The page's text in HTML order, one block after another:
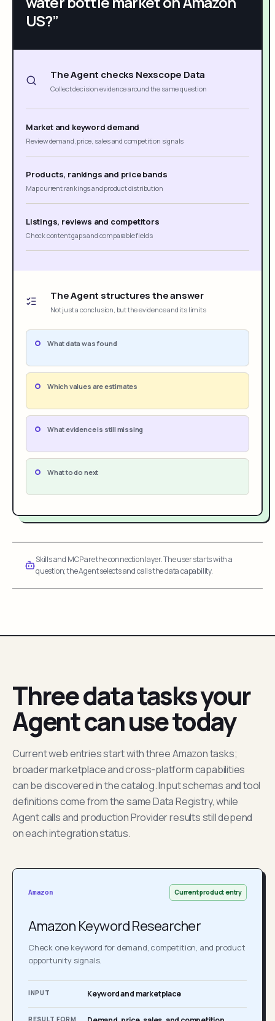
US?”
The Agent checks Nexscope Data
Collect decision evidence around the same question
Market and keyword demand
Review demand, price, sales and competition signals
Products, rankings and price bands
Map current rankings and product distribution
Listings, reviews and competitors
Check content gaps and comparable fields
The Agent structures the answer
Not just a conclusion, but the evidence and its limits
What data was found
Which values are estimates
What evidence is still missing
What to do next
Skills and MCP are the connection layer. The user starts with a
question; the Agent selects and calls the data capability.
Three data tasks your
Agent can use today
Current web entries start with three Amazon tasks;
broader marketplace and cross-platform capabilities
can be discovered in the catalog. Input schemas and tool
definitions come from the same Data Registry, while
Agent calls and production Provider results still depend
on each integration status.
Amazon Current product entry
Amazon Keyword Researcher
Check one keyword for demand, competition, and product
opportunity signals.
INPUT Keyword and marketplace
RESULT FORM